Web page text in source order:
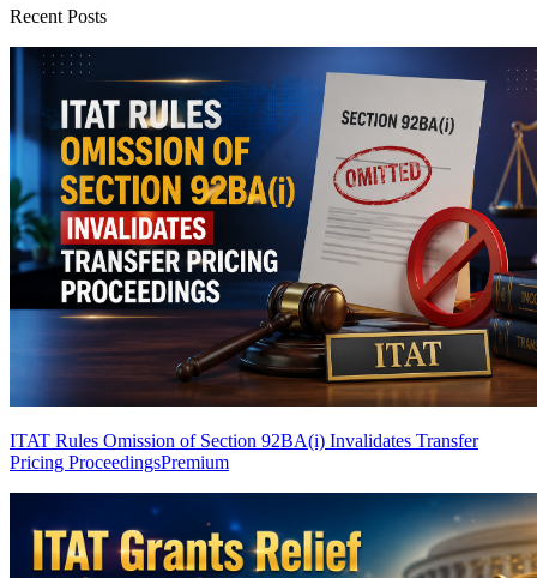
Recent Posts
ITAT Rules Omission of Section 92BA(i) Invalidates Transfer
Pricing ProceedingsPremium